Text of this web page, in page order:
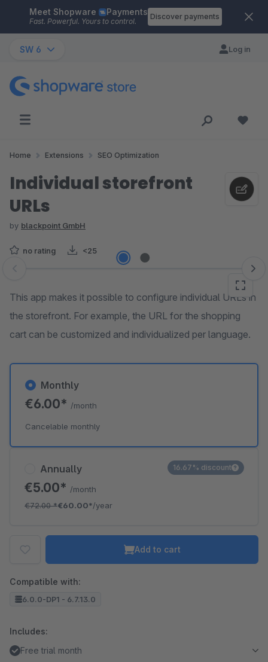
Skip to main content
Meet Shopware Payments
Fast. Powerful. Yours to control.
Discover payments
SW 6 Log in
Home Extensions SEO Optimization
Individual storefront
URLs
by blackpoint GmbH
no rating <25
Skip image gallery
This app makes it possible to configure individual URLs in
the storefront. For example, the URL for the shopping
cart can be customized and individualized per language.
Annually
€5.00* /month
€72.00*€60.00*/year
16.67% discount
Monthly
€6.00* /month
Cancelable monthly
Add to cart
Compatible with:
6.0.0-DP1 - 6.7.13.0
Includes:
Free trial month